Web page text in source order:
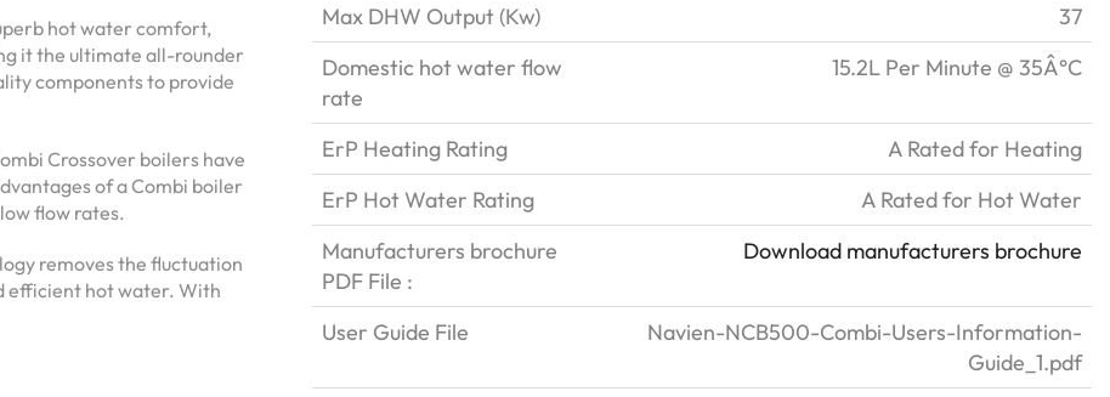
hot water comfort,
it the ultimate all-rounder
components to provide
Crossover boilers have
of a Combi boiler
flow rates.
removes the fluctuation
efficient hot water. With
Max DHW Output (Kw)
37
Domestic hot water flow
rate
15.2L Per Minute @ 35Â°C
ErP Heating Rating
A Rated for Heating
ErP Hot Water Rating
A Rated for Hot Water
Manufacturers brochure
PDF File :
Download manufacturers brochure
User Guide File
Navien-NCB500-Combi-Users-Information-
Guide_1.pdf